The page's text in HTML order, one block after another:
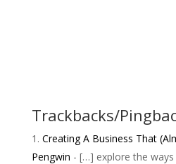
Trackbacks/
Creating A Business That
Pengwin - […] explore the